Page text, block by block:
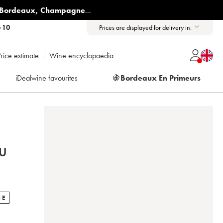
Bordeaux, Champagne...
10 Prices are displayed for delivery in:
estimate Wine encyclopaedia
iDealwine favourites 🍇Bordeaux En Primeurs